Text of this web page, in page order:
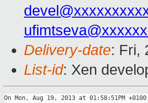
Delivery-date: Fri,
List-id: Xen
On Mon, Aug 19, 2013 at 01:58:51PM